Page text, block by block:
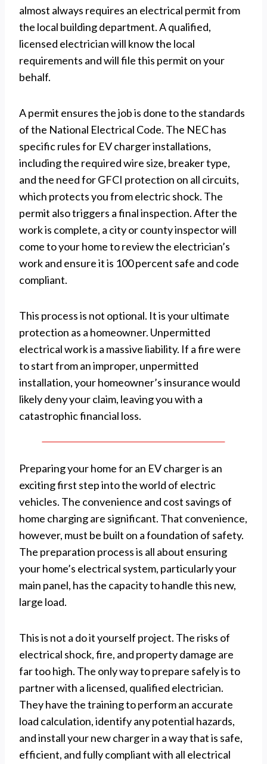
almost always requires an electrical permit from
the local building department. A qualified,
licensed electrician will know the local
requirements and will file this permit on your
behalf.
A permit ensures the job is done to the standards
of the National Electrical Code. The NEC has
specific rules for EV charger installations,
including the required wire size, breaker type,
and the need for GFCI protection on all circuits,
which protects you from electric shock. The
permit also triggers a final inspection. After the
work is complete, a city or county inspector will
come to your home to review the electrician’s
work and ensure it is 100 percent safe and code
compliant.
This process is not optional. It is your ultimate
protection as a homeowner. Unpermitted
electrical work is a massive liability. If a fire were
to start from an improper, unpermitted
installation, your homeowner’s insurance would
likely deny your claim, leaving you with a
catastrophic financial loss.
Preparing your home for an EV charger is an
exciting first step into the world of electric
vehicles. The convenience and cost savings of
home charging are significant. That convenience,
however, must be built on a foundation of safety.
The preparation process is all about ensuring
your home’s electrical system, particularly your
main panel, has the capacity to handle this new,
large load.
This is not a do it yourself project. The risks of
electrical shock, fire, and property damage are
far too high. The only way to prepare safely is to
partner with a licensed, qualified electrician.
They have the training to perform an accurate
load calculation, identify any potential hazards,
and install your new charger in a way that is safe,
efficient, and fully compliant with all electrical